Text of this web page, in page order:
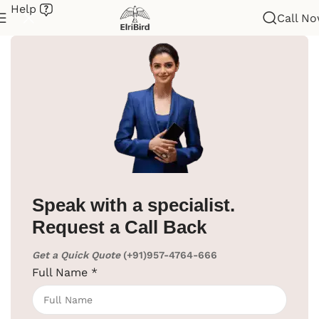
Speak with a specialist.
Request a Call Back
Get a Quick Quote (+91)957-4764-666
Full Name *
Help
Call
/Cloth Hanger
Click to enlarge